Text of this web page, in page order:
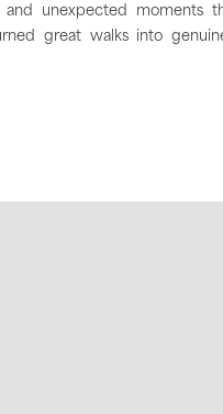
unexpected moments
great walks into